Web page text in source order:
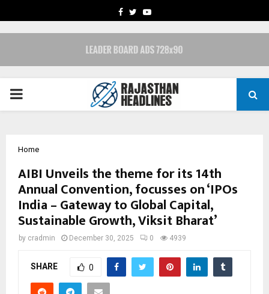
FACEBOOK
TWITTERYOUTUBE
PRIMARY
Home
AIBI Unveils the theme for its 14th
Annual Convention, focusses on ‘IPOs
India – Gateway to Global Capital,
Sustainable Growth, Viksit Bharat’
by cradmin December 30, 2025 0 4939
SHARE 0